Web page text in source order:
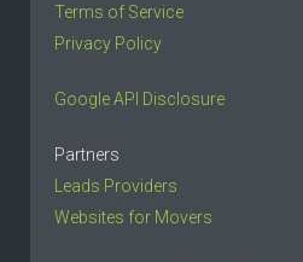
Terms of Service
Privacy Policy
Google API Disclosure
Partners
Leads Providers
Websites for Movers